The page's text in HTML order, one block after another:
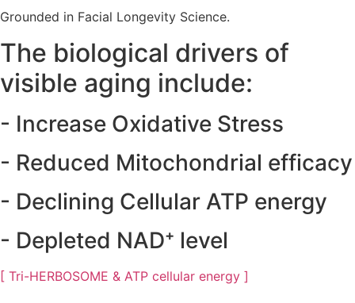
Grounded in Facial Longevity Science.
The biological drivers of
visible aging include:
- Increase Oxidative Stress
- Reduced Mitochondrial efficacy
- Declining Cellular ATP energy
- Depleted NAD⁺ level
[ Tri-HERBOSOME & ATP cellular energy ]